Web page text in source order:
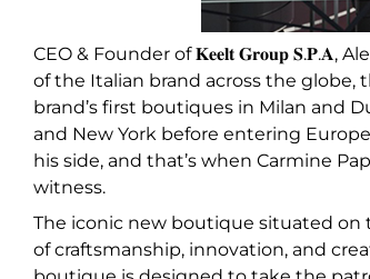
CEO & Founder of 𝐊𝐞𝐞𝐥𝐭 𝐆𝐫𝐨𝐮𝐩
of the Italian brand across the globe,
brand’s first boutiques in Milan and
and New York before entering
his side, and that’s when Carmine
witness.
The iconic new boutique situated on
of craftsmanship, innovation, and